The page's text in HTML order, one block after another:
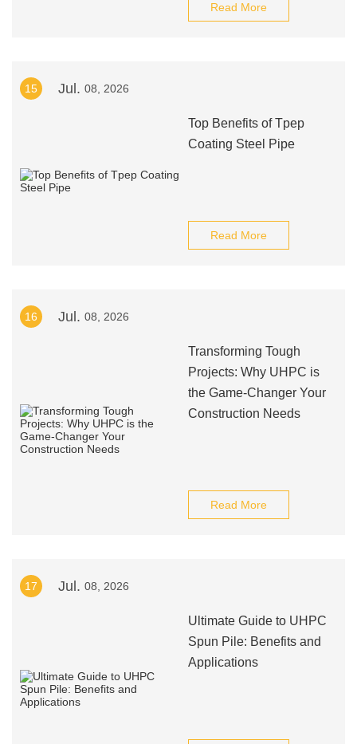
Read More
15 Jul. 08, 2026
Top Benefits of Tpep
Coating Steel Pipe
Read More
16 Jul. 08, 2026
Transforming Tough
Projects: Why UHPC is
the Game-Changer Your
Construction Needs
Read More
17 Jul. 08, 2026
Ultimate Guide to UHPC
Spun Pile: Benefits and
Applications